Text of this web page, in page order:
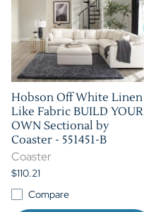
Hobson Off White Linen
Like Fabric BUILD YOUR
OWN Sectional by
Coaster - 551451-B
Coaster
$110.21
Compare